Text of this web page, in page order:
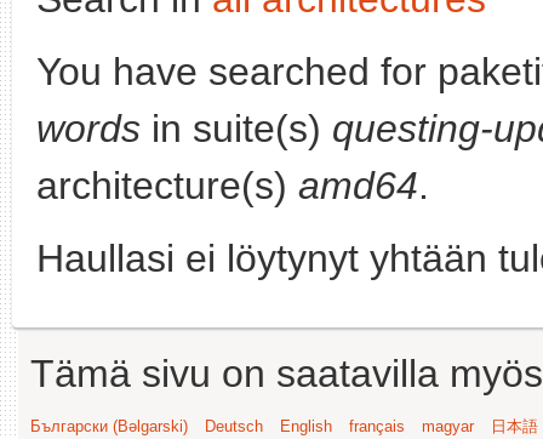
You have searched for
words in suite(s) questing-
architecture(s) amd64.
Haullasi ei löytynyt yhtään
Tämä sivu on saatavilla
Български (Bəlgarski) Deutsch English français magyar
日本